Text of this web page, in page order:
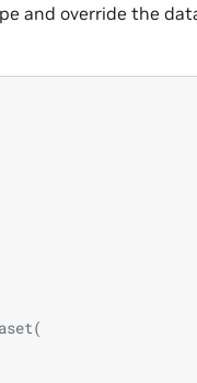
and override the